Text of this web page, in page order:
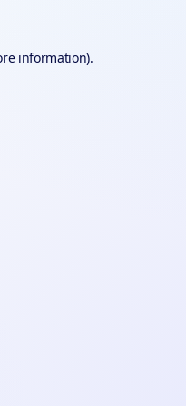
information).